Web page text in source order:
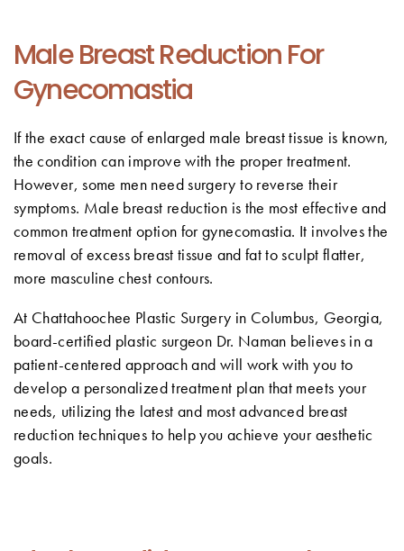
Male Breast Reduction For
Gynecomastia
If the exact cause of enlarged male breast tissue is known,
the condition can improve with the proper treatment.
However, some men need surgery to reverse their
symptoms. Male breast reduction is the most effective and
common treatment option for gynecomastia. It involves the
removal of excess breast tissue and fat to sculpt flatter,
more masculine chest contours.
At Chattahoochee Plastic Surgery in Columbus, Georgia,
board-certified plastic surgeon Dr. Naman believes in a
patient-centered approach and will work with you to
develop a personalized treatment plan that meets your
needs, utilizing the latest and most advanced breast
reduction techniques to help you achieve your aesthetic
goals.